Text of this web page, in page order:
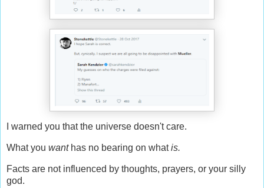
I warned you that the universe doesn't care.
What you wanthas no bearing on whatis.
Facts are not influenced by thoughts, prayers, or your silly
god.